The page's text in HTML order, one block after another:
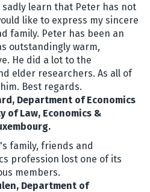
sadly learn that Peter has not
like to express my sincere
family. Peter has been an
outstandingly warm,
He did a lot to the
elder researchers. As all of
Best regards.
Department of Economics
of Law, Economics &
family, friends and
profession lost one of its
members.
Department of